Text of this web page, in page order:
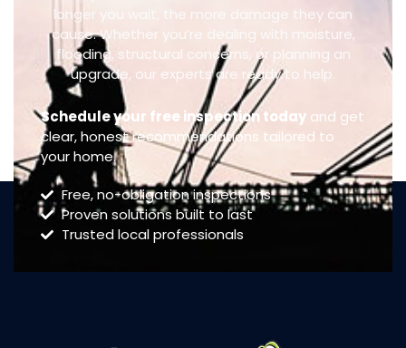
longer you wait, the more damage they can
cause. Whether you’re dealing with moisture,
flooding, structural concerns, or planning an
upgrade, our experts are ready to help.
Schedule your free inspection today and get
clear, honest recommendations tailored to
your home.
Free, no-obligation inspections
Proven solutions built to last
Trusted local professionals